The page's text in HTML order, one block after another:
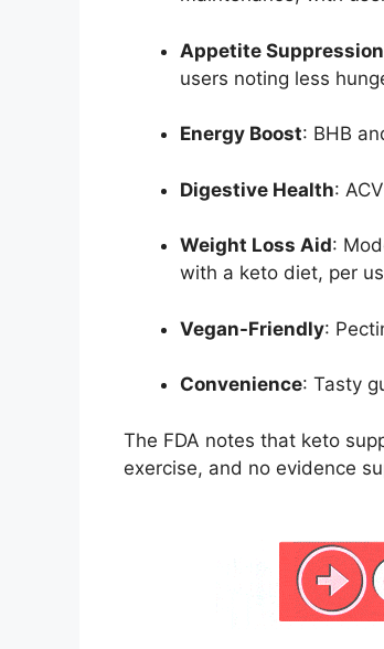
Appetite Suppression
users noting less
Energy Boost: BHB
Digestive Health:
Weight Loss Aid:
with a keto diet, per
Vegan-Friendly:
Convenience: Tasty
The FDA notes that keto
exercise, and no evidence